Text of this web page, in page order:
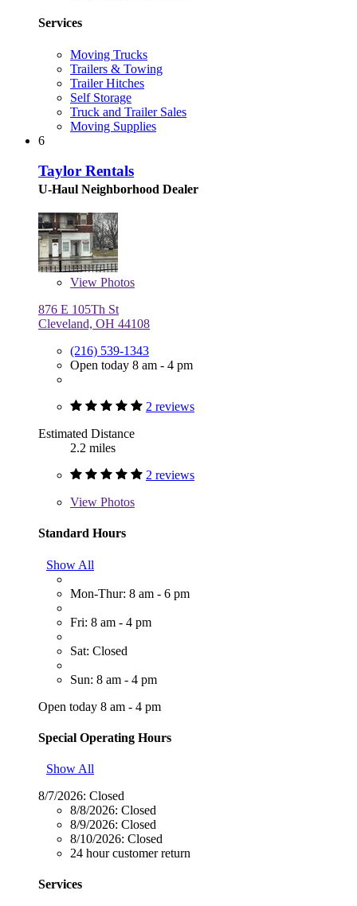
Services
Moving Trucks
Trailers & Towing
Trailer Hitches
Self Storage
Truck and Trailer Sales
Moving Supplies
6
Taylor Rentals
U-Haul Neighborhood Dealer
View Photos
876 E 105Th St
Cleveland, OH 44108
(216) 539-1343
Open today 8 am - 4 pm
2 reviews
Estimated Distance
2.2 miles
2 reviews
View Photos
Standard Hours
Show All
Mon-Thur: 8 am - 6 pm
Fri: 8 am - 4 pm
Sat: Closed
Sun: 8 am - 4 pm
Open today 8 am - 4 pm
Special Operating Hours
Show All
8/7/2026: Closed
8/8/2026: Closed
8/9/2026: Closed
8/10/2026: Closed
24 hour customer return
Services